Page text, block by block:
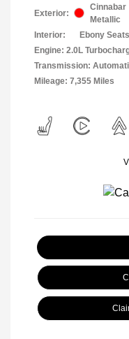
Exterior:
Cinnabar
Metallic
Interior:
Ebony Seats
Engine: 2.0L
Transmission:
Mileage: 7,355 Miles